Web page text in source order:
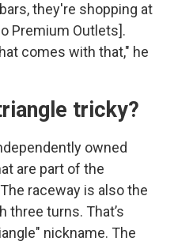
they're shopping at
Premium Outlets].
comes with that," he
tricky?
owned
are part of the
raceway is also the
three turns. That’s
nickname. The